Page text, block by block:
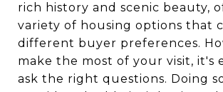
rich history and scenic beauty,
variety of housing options that
different buyer preferences.
make the most of your visit, it's
ask the right questions. Doing